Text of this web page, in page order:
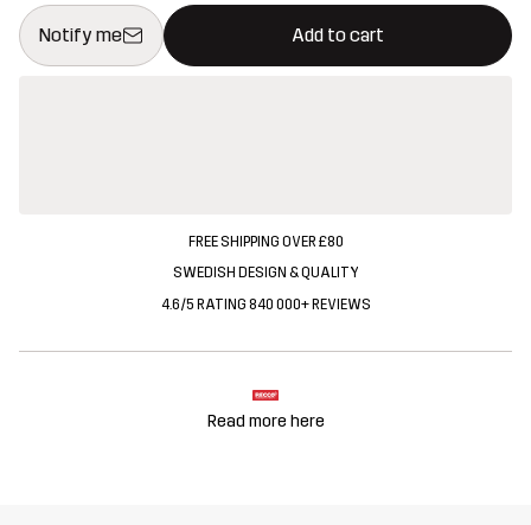
Notify me Add to cart
This button will open a modal confirming a new item in
{{size}} not available
FREE SHIPPING OVER £80
SWEDISH DESIGN & QUALITY
4.6/5 RATING 840 000+ REVIEWS
Read more here